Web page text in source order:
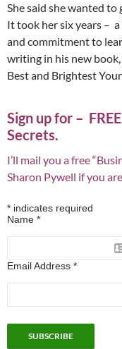
She said she wanted
It took her six years –
and commitment to
writing in his new book,
Best and Brightest
Sign up for –
Secrets.
I’ll mail you a free
Sharon Pywell if you
* indicates required
Name *
Email Address *